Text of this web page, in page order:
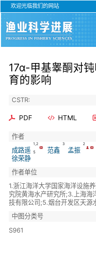
欢迎光临我们的网站
17α-甲基睾酮对
育的影响
CSTR:
PDF HTML
作者
成路遥
1,2
范鑫
3
孟振
2
徐荣静
5
作者单位
1.浙江海洋大学国家海洋设施
究院黄海水产研究所;3.上海海
技有限公司;5.烟台开发区天源
中图分类号
S961